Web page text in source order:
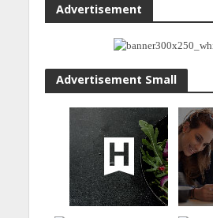
Advertisement
Advertisement Small